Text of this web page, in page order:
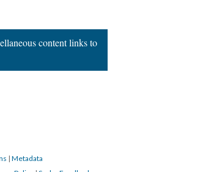
content links to
| Metadata